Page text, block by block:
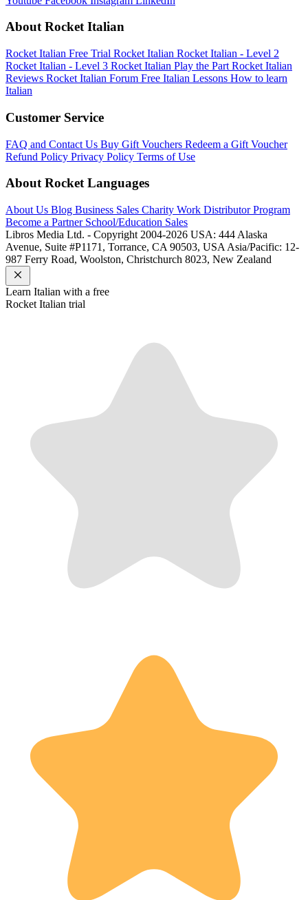
About Rocket Italian
Rocket Italian Free Trial Rocket Italian Rocket Italian - Level 2
Rocket Italian - Level 3 Rocket Italian Play the Part Rocket Italian
Reviews Rocket Italian Forum Free Italian Lessons How to learn
Italian
Customer Service
FAQ and Contact Us Buy Gift Vouchers Redeem a Gift Voucher
Refund Policy Privacy Policy Terms of Use
About Rocket Languages
About Us Blog Business Sales Charity Work Distributor Program
Become a Partner School/Education Sales
Libros Media Ltd. - Copyright 2004-2026 USA: 444 Alaska
Avenue, Suite #P1171, Torrance, CA 90503, USA Asia/Pacific: 12-
987 Ferry Road, Woolston, Christchurch 8023, New Zealand
Learn Italian with a free
Rocket Italian trial